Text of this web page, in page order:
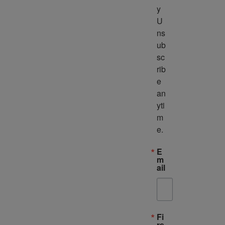
y
U
ns
ub
sc
rib
e
an
yti
m
e.
E
m
ail
Fi